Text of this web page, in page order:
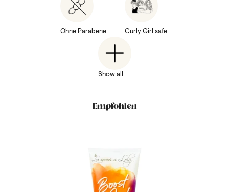
Ohne Parabene Curly Girl safe
Show all
Empfohlen